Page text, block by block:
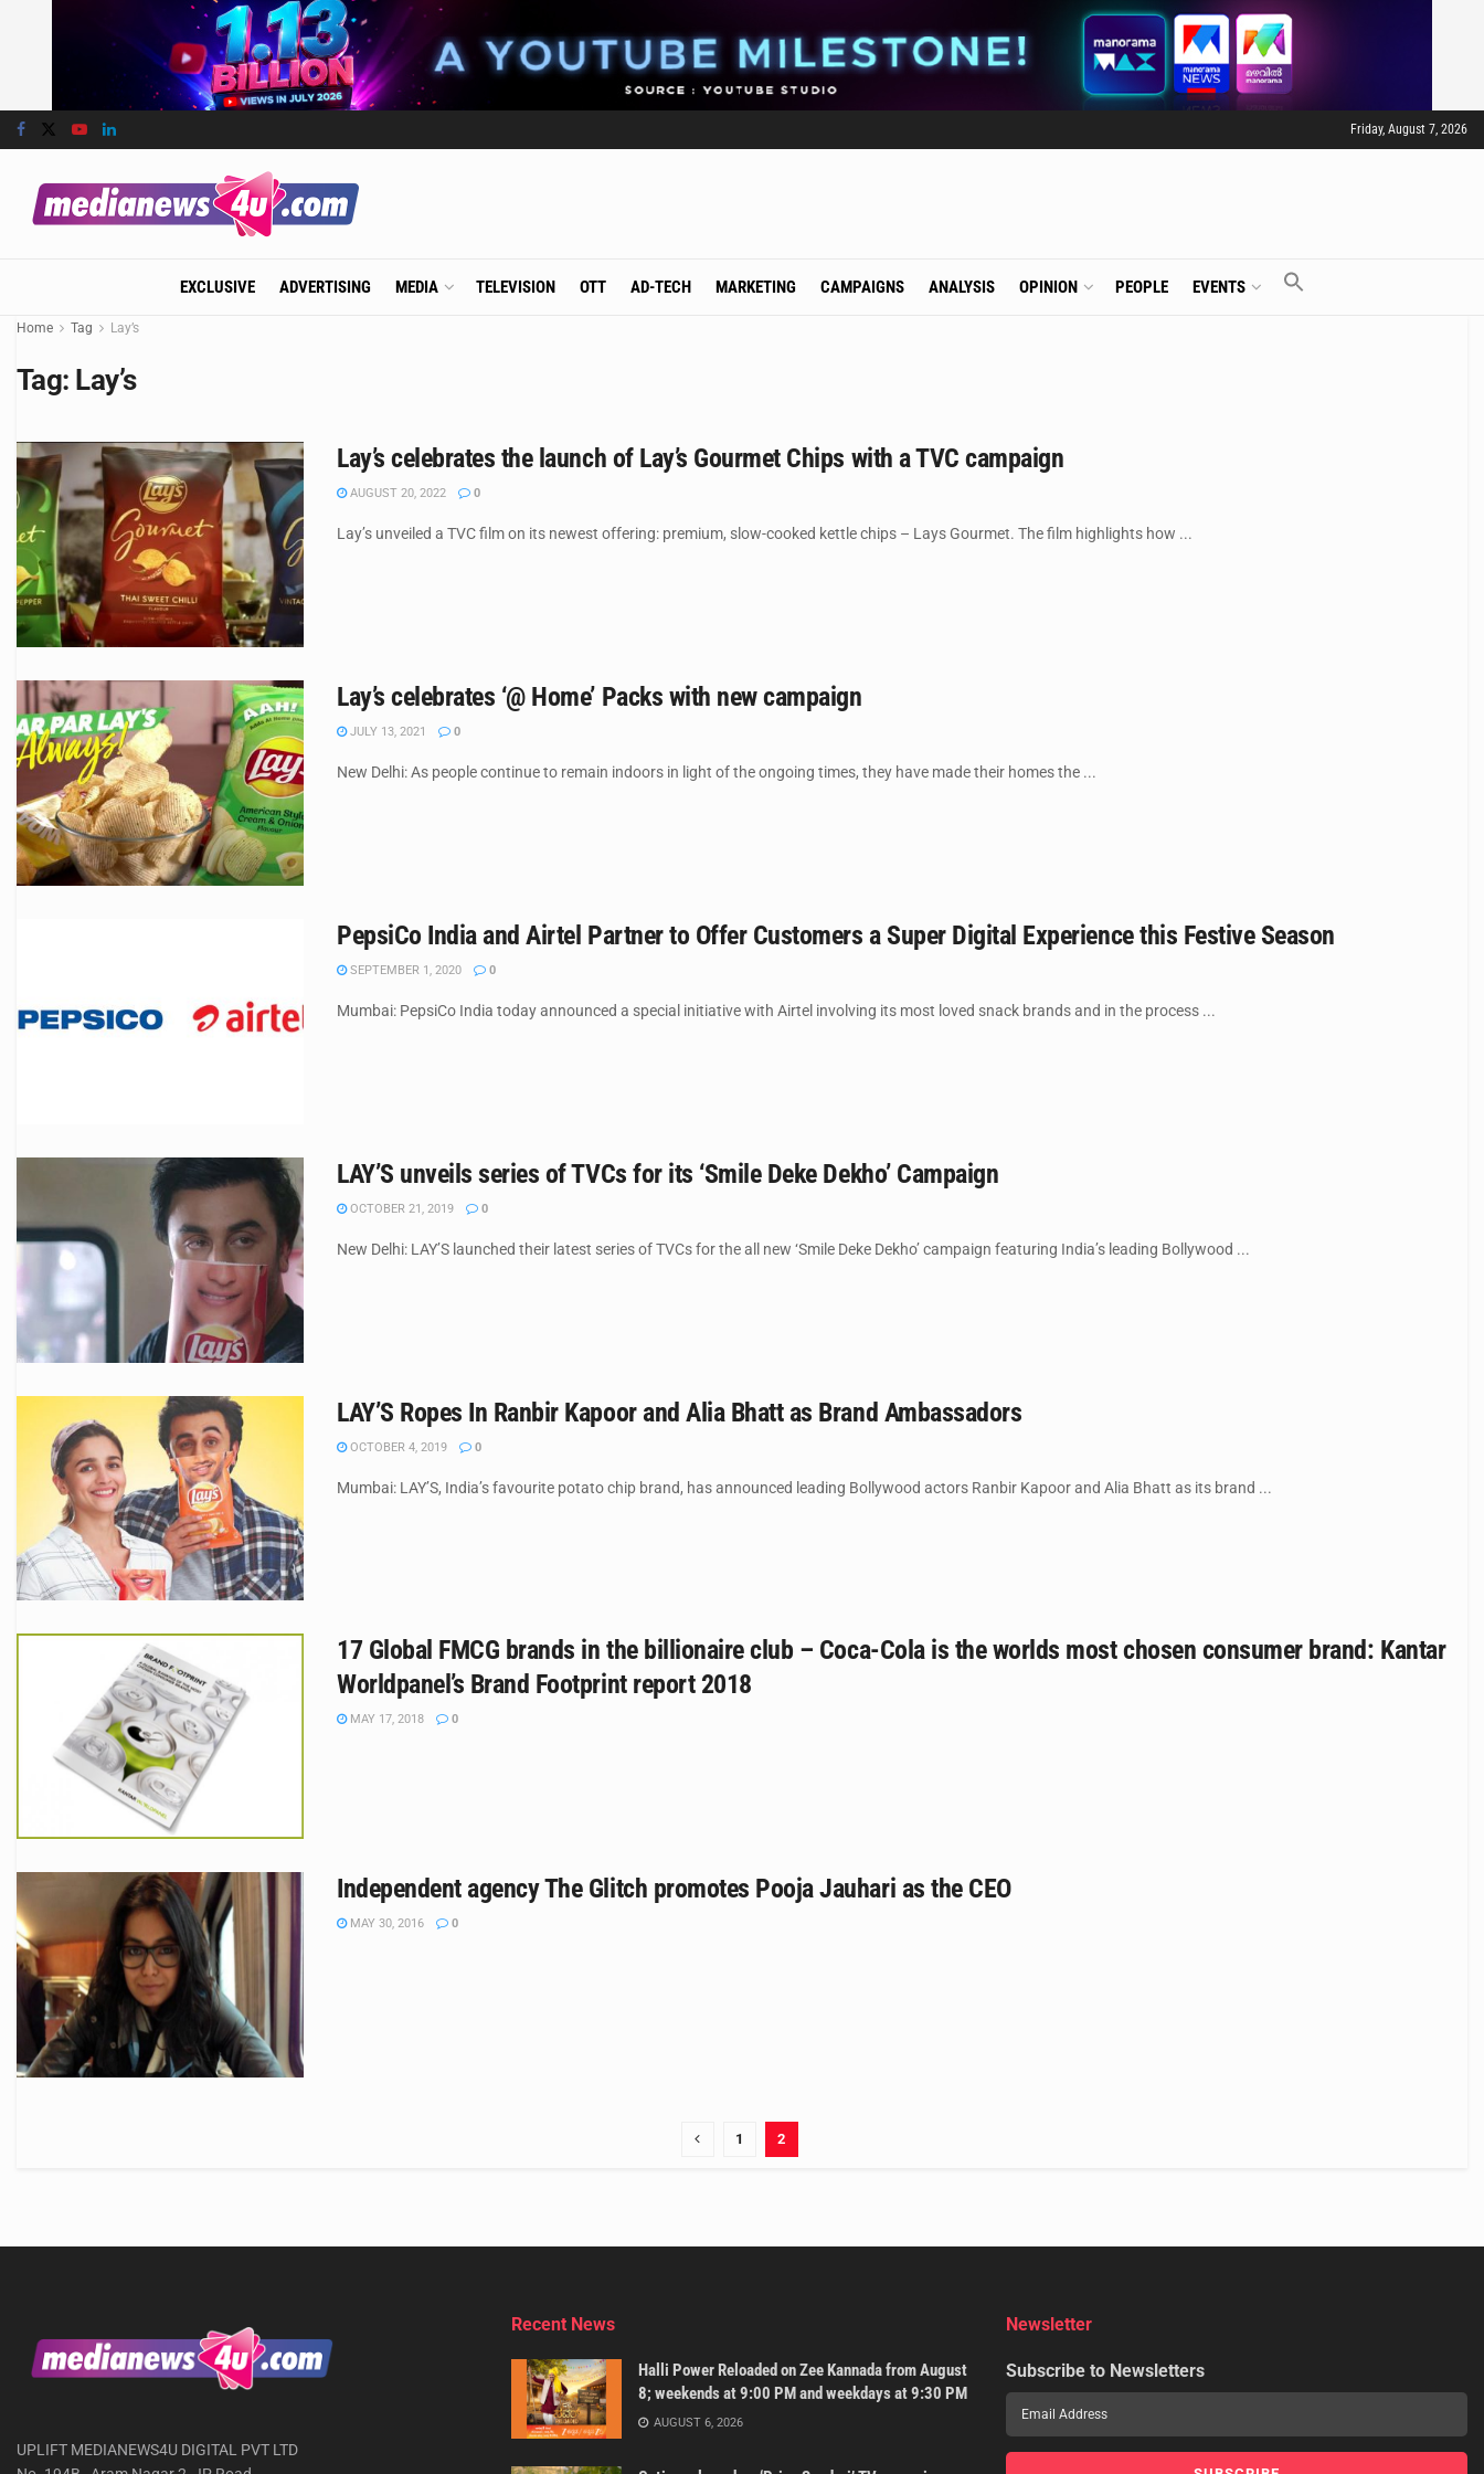
Friday, August 7, 2026
EXCLUSIVE ADVERTISING MEDIA TELEVISION OTT AD-TECH MARKETING CAMPAIGNS ANALYSIS OPINION PEOPLE EVENTS
Home Tag Lay’s
Tag: Lay’s
Lay’s celebrates the launch of Lay’s Gourmet Chips with a TVC campaign
AUGUST 20, 2022 0
Lay’s unveiled a TVC film on its newest offering: premium, slow-cooked kettle chips – Lays Gourmet. The film highlights how ...
Lay’s celebrates ‘@ Home’ Packs with new campaign
JULY 13, 2021 0
New Delhi: As people continue to remain indoors in light of the ongoing times, they have made their homes the ...
PepsiCo India and Airtel Partner to Offer Customers a Super Digital Experience this Festive Season
SEPTEMBER 1, 2020 0
Mumbai: PepsiCo India today announced a special initiative with Airtel involving its most loved snack brands and in the process ...
LAY’S unveils series of TVCs for its ‘Smile Deke Dekho’ Campaign
OCTOBER 21, 2019 0
New Delhi: LAY’S launched their latest series of TVCs for the all new ‘Smile Deke Dekho’ campaign featuring India’s leading Bollywood ...
LAY’S Ropes In Ranbir Kapoor and Alia Bhatt as Brand Ambassadors
OCTOBER 4, 2019 0
Mumbai: LAY’S, India’s favourite potato chip brand, has announced leading Bollywood actors Ranbir Kapoor and Alia Bhatt as its brand ...
17 Global FMCG brands in the billionaire club – Coca-Cola is the worlds most chosen consumer brand: Kantar
Worldpanel’s Brand Footprint report 2018
MAY 17, 2018 0
Independent agency The Glitch promotes Pooja Jauhari as the CEO
MAY 30, 2016 0
1 2
UPLIFT MEDIANEWS4U DIGITAL PVT LTD
Recent News
Halli Power Reloaded on Zee Kannada from August
8; weekends at 9:00 PM and weekdays at 9:30 PM
AUGUST 6, 2026
Newsletter
Subscribe to Newsletters